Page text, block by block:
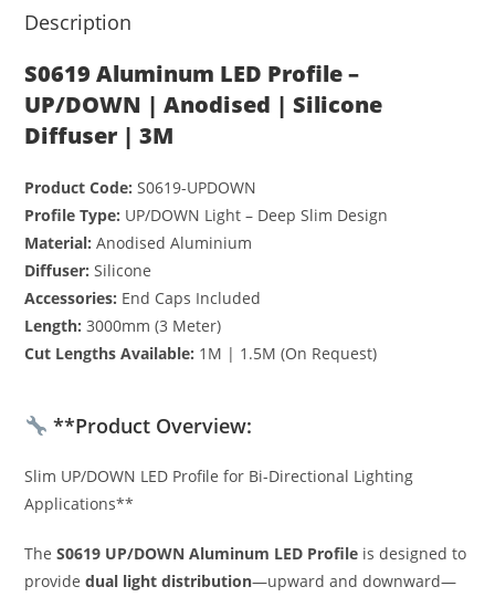
Description
S0619 Aluminum LED Profile –
UP/DOWN | Anodised | Silicone
Diffuser | 3M
Product Code: S0619-UPDOWN
Profile Type: UP/DOWN Light – Deep Slim Design
Material: Anodised Aluminium
Diffuser: Silicone
Accessories: End Caps Included
Length: 3000mm (3 Meter)
Cut Lengths Available: 1M | 1.5M (On Request)
**Product Overview:
Slim UP/DOWN LED Profile for Bi-Directional Lighting
Applications**
TheS0619 UP/DOWN Aluminum LED Profile is designed to
providedual light distribution—upward and downward—